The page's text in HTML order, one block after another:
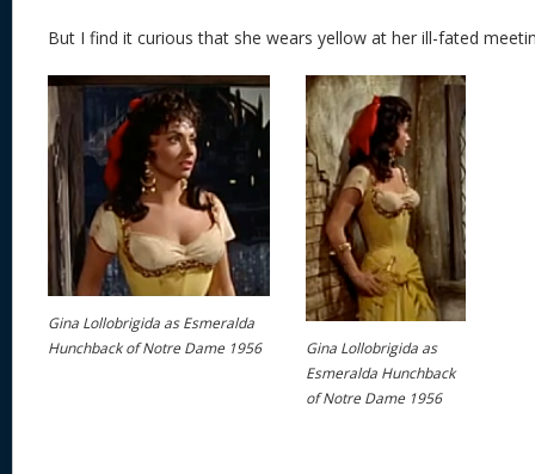
But I find it curious that she wears yellow at her ill-fated
Gina Lollobrigida as Esmeralda
Hunchback of Notre Dame 1956
Gina Lollobrigida as
Esmeralda Hunchback
of Notre Dame 1956